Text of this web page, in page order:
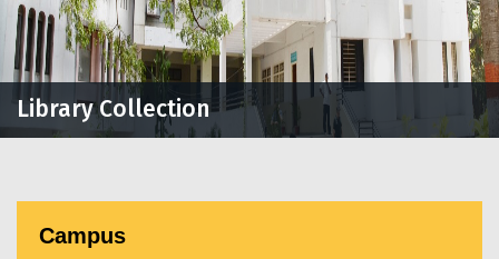
Library Collection
Campus